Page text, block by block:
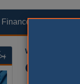
Finance
William Eichler
Only